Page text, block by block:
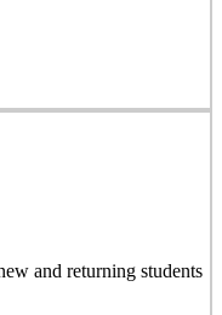
and returning students